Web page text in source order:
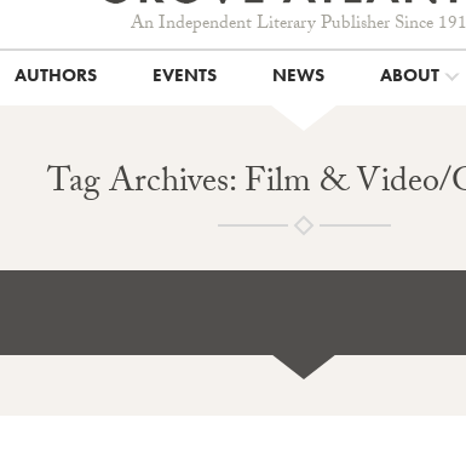
An Independent Literary Publisher Since
AUTHORS EVENTS NEWS ABOUT
Tag Archives: Film & Video/